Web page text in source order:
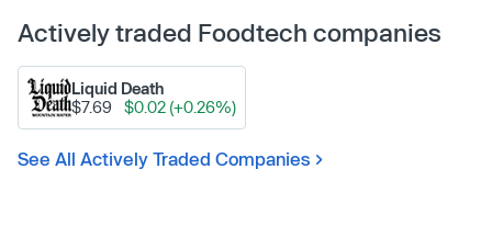
Actively traded Foodtech companies
Liquid Death
$7.69
$0.02 (+0.26%)
See All Actively Traded Companies